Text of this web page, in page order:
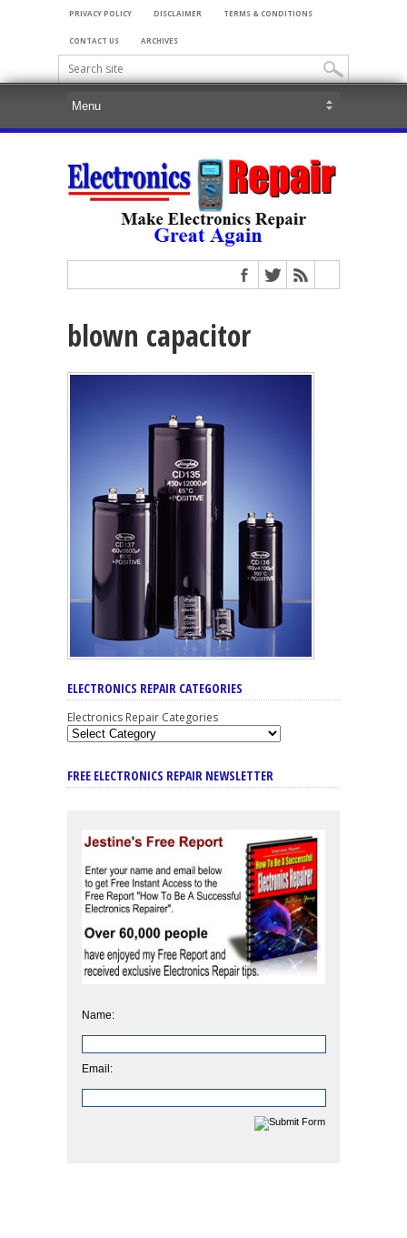
PRIVACY POLICY DISCLAIMER TERMS & CONDITIONS
CONTACT US ARCHIVES
blown capacitor
ELECTRONICS REPAIR CATEGORIES
Electronics Repair Categories
FREE ELECTRONICS REPAIR NEWSLETTER
Name:
Email: